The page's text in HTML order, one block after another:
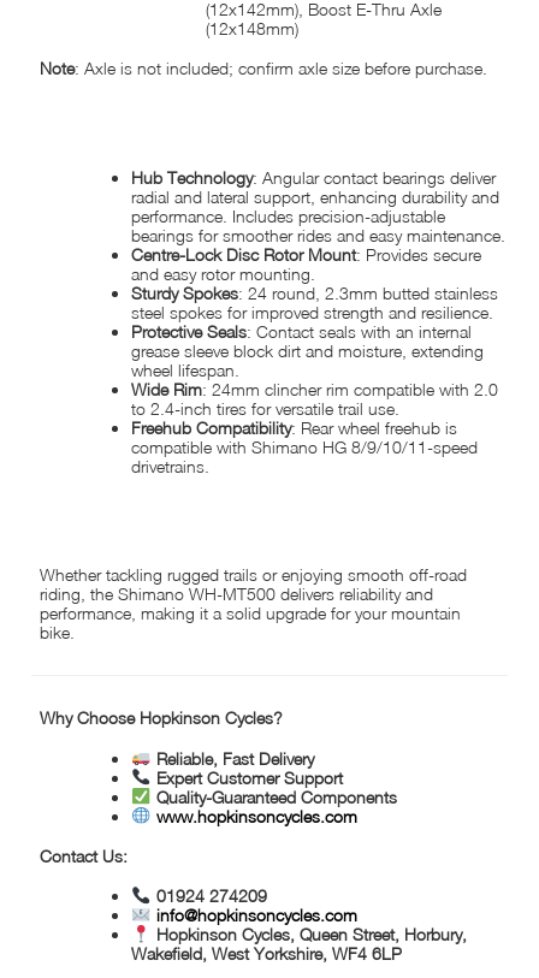
(12x142mm), Boost E-Thru Axle
(12x148mm)
Note: Axle is not included; confirm axle size before purchase.
Hub Technology: Angular contact bearings deliver
radial and lateral support, enhancing durability and
performance. Includes precision-adjustable
bearings for smoother rides and easy maintenance.
Centre-Lock Disc Rotor Mount: Provides secure
and easy rotor mounting.
Sturdy Spokes: 24 round, 2.3mm butted stainless
steel spokes for improved strength and resilience.
Protective Seals: Contact seals with an internal
grease sleeve block dirt and moisture, extending
wheel lifespan.
Wide Rim: 24mm clincher rim compatible with 2.0
to 2.4-inch tires for versatile trail use.
Freehub Compatibility: Rear wheel freehub is
compatible with Shimano HG 8/9/10/11-speed
drivetrains.
Whether tackling rugged trails or enjoying smooth off-road
riding, the Shimano WH-MT500 delivers reliability and
performance, making it a solid upgrade for your mountain
bike.
Why Choose Hopkinson Cycles?
Reliable, Fast Delivery
Expert Customer Support
Quality-Guaranteed Components
www.hopkinsoncycles.com
Contact Us:
01924 274209
info@hopkinsoncycles.com
Hopkinson Cycles, Queen Street, Horbury,
Wakefield, West Yorkshire, WF4 6LP